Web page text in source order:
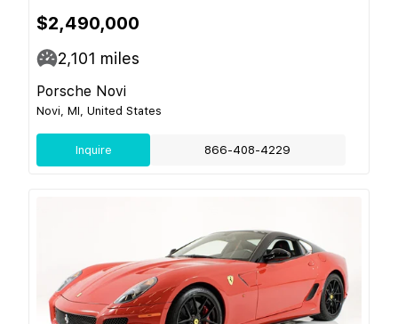
$2,490,000
2,101 miles
Porsche Novi
Novi, MI, United States
Inquire 866-408-4229